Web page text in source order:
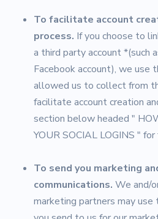
To facilitate account
process. If you choose to
a third party account *(such
Facebook account), we use
allowed us to collect from
facilitate account creation
section below headed "
YOUR SOCIAL LOGINS "
To send you marketing
communications. We and/
marketing partners may